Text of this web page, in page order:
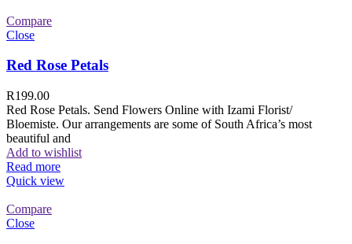
Compare
Close
Red Rose Petals
R199.00
Red Rose Petals. Send Flowers Online with Izami Florist/
Bloemiste. Our arrangements are some of South Africa’s most
beautiful and
Add to wishlist
Read more
Quick view
Compare
Close